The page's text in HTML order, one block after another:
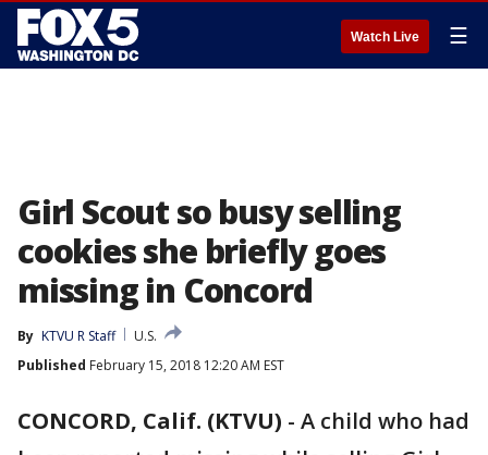
Watch Live ☰
Girl Scout so busy selling
cookies she briefly goes
missing in Concord
By KTVU R Staff
U.S.
Published February 15, 2018 12:20 AM EST
CONCORD, Calif. (KTVU) - A child who had